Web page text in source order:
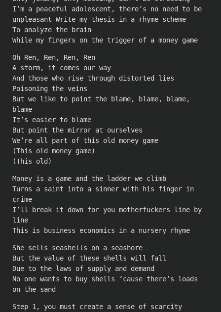
I’m a peaceful adolescent, there’s no need to be
unpleasant Write my thesis in a rhyme scheme
To analyze the brain
While my fingers on the trigger of a money game
Oh Ren, Ren, Ren, Ren
A storm, it comes our way
And those who rise through distorted lies
Poisoning the veins
But we like to point the blame, blame, blame,
blame
It’s easier to blame
But point the mirror at ourselves
We’re all part of this old money game
(This old money game)
(This old)
Money is a game and the ladder we climb
Turns a saint into a sinner with his finger in
crime
I’ll break it down for you motherfuckers line by
line
This is business economics in a nursery rhyme
She sells seashells on a seashore
But the value of these shells will fall
Due to the laws of supply and demand
No one wants to buy shells ’cause there’s loads
on the sand
Step 1, you must create a sense of scarcity